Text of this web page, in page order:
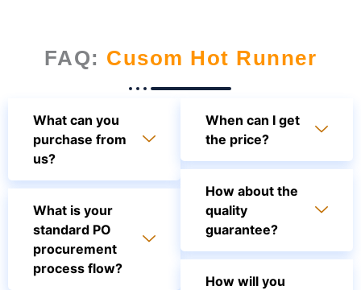
FAQ: Cusom Hot Runner
What can you
purchase from
us?
What is your
standard PO
procurement
process flow?
When can I get
the price?
How about the
quality
guarantee?
How will you